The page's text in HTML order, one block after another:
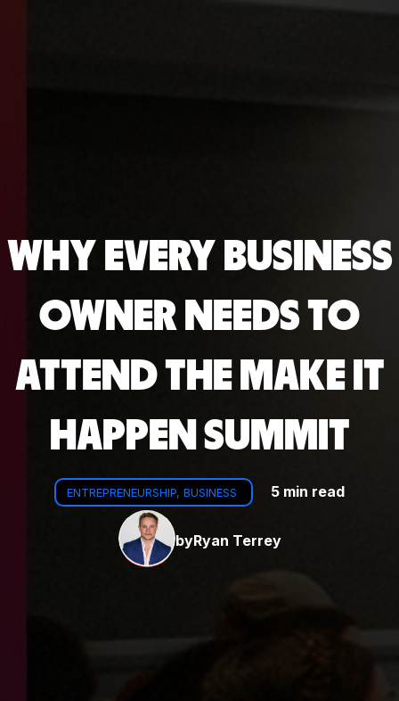
WHY EVERY BUSINESS
OWNER NEEDS TO
ATTEND THE MAKE IT
HAPPEN SUMMIT
ENTREPRENEURSHIP, BUSINESS 5 min read
byRyan Terrey